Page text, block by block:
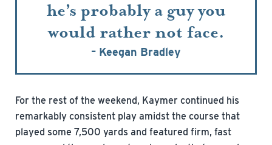
he’s probably a guy you
would rather not face.
– Keegan Bradley
For the rest of the weekend, Kaymer continued his
remarkably consistent play amidst the course that
played some 7,500 yards and featured firm, fast